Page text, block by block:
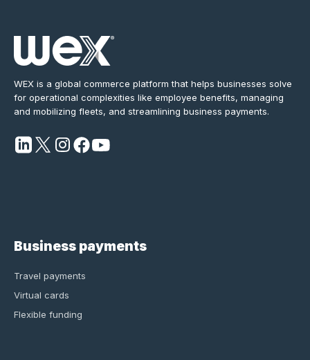
WEX is a global commerce platform that helps businesses solve
for operational complexities like employee benefits, managing
and mobilizing fleets, and streamlining business payments.
Business payments
Travel payments
Virtual cards
Flexible funding